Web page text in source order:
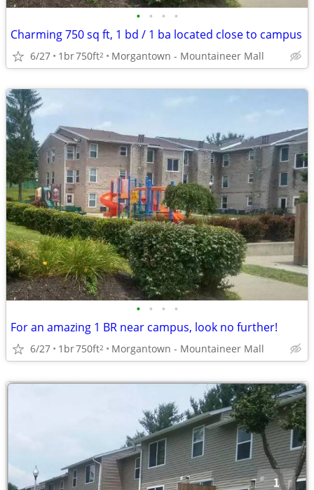
• • • •
Charming 750 sq ft, 1 bd / 1 ba located close to campus
6/27 1br750ft2 Morgantown - Mountaineer Mall
• • • •
For an amazing 1 BR near campus, look no further!
6/27 1br750ft2 Morgantown - Mountaineer Mall